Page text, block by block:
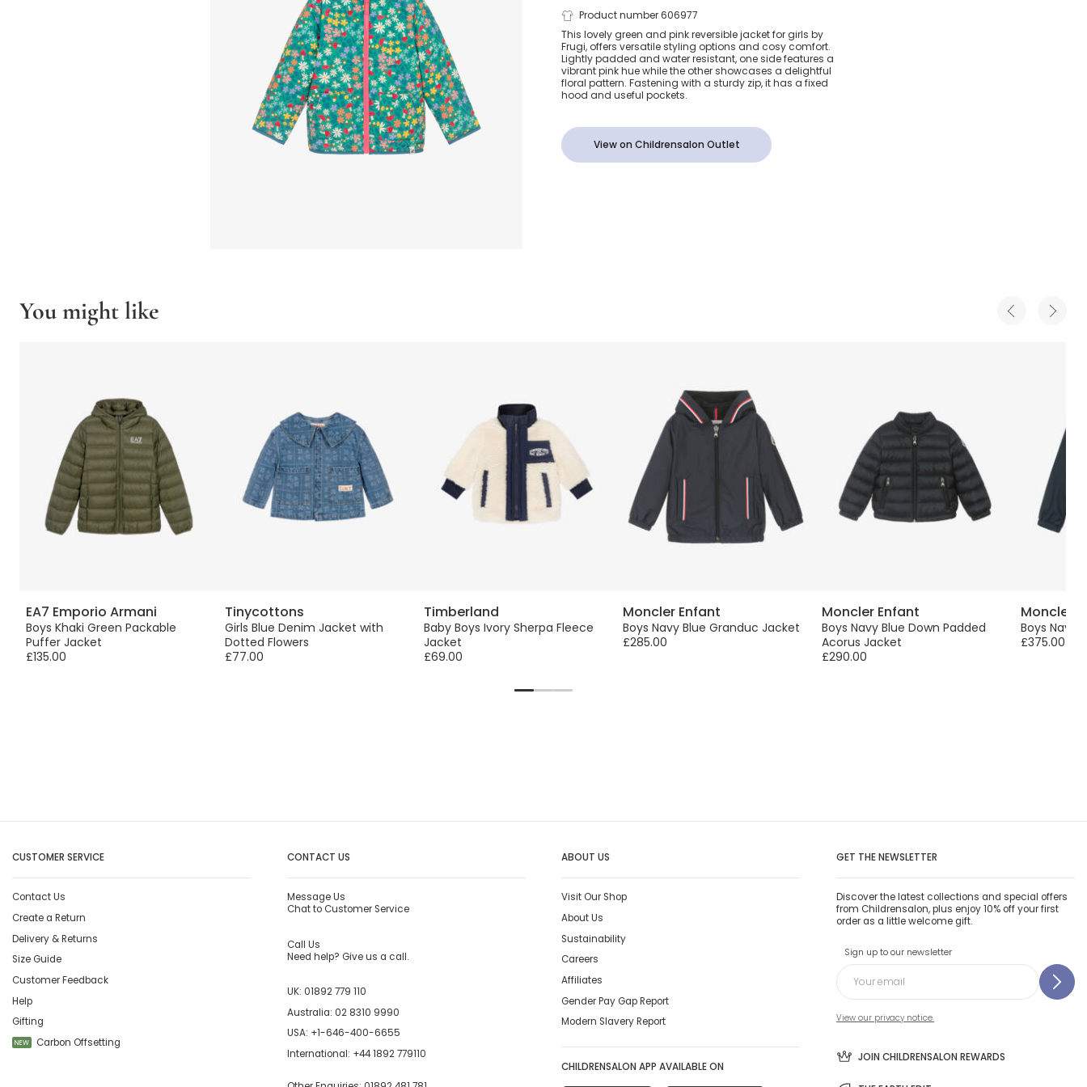
Girls Green & Pink
Woodland Floral
Reversible Jacket
Product number 606977
This lovely green and pink reversible jacket for girls by
Frugi, offers versatile styling options and cosy comfort.
Lightly padded and water resistant, one side features a
vibrant pink hue while the other showcases a delightful
floral pattern. Fastening with a sturdy zip, it has a fixed
hood and useful pockets.
View on Childrensalon Outlet
You might like
EA7 Emporio Armani
Boys Khaki Green Packable
Puffer Jacket
£135.00
Tinycottons
Girls Blue Denim Jacket with
Dotted Flowers
£77.00
Timberland
Baby Boys Ivory Sherpa Fleece
Jacket
£69.00
Moncler Enfant
Boys Navy Blue Granduc Jacket
£285.00
Moncler Enfant
Boys Navy Blue Down Padded
Acorus Jacket
£290.00
Moncler
Boys Navy
£375.00
CUSTOMER SERVICE
Contact Us
Create a Return
Delivery & Returns
Size Guide
Customer Feedback
Help
Gifting
NEW Carbon Offsetting
CONTACT US
Message Us
Chat to Customer Service
Call Us
Need help? Give us a call.
UK: 01892 779 110
Australia: 02 8310 9990
USA: +1-646-400-6655
International: +44 1892 779110
ABOUT US
Visit Our Shop
About Us
Sustainability
Careers
Affiliates
Gender Pay Gap Report
Modern Slavery Report
CHILDRENSALON APP AVAILABLE ON
GET THE NEWSLETTER
Discover the latest collections and special offers
from Childrensalon, plus enjoy 10% off your first
order as a little welcome gift.
Sign up to our newsletter
View our privacy notice.
JOIN CHILDRENSALON REWARDS